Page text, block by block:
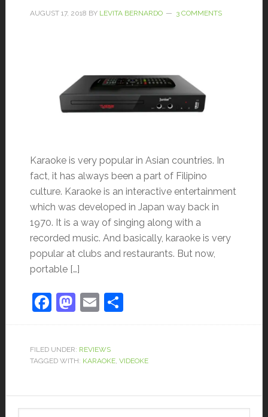
AUGUST 17, 2018 BY LEVITA BERNARDO 3 COMMENTS
Karaoke is very popular in Asian countries. In
fact, it has always been a part of Filipino
culture. Karaoke is an interactive entertainment
which was developed in Japan way back in
1970. It is a way of singing along with a
recorded music. And basically, karaoke is very
popular at clubs and restaurants. But now,
portable […]
Facebook
Mastodon
EmailShare
FILED UNDER: REVIEWS
TAGGED WITH: KARAOKE, VIDEOKE